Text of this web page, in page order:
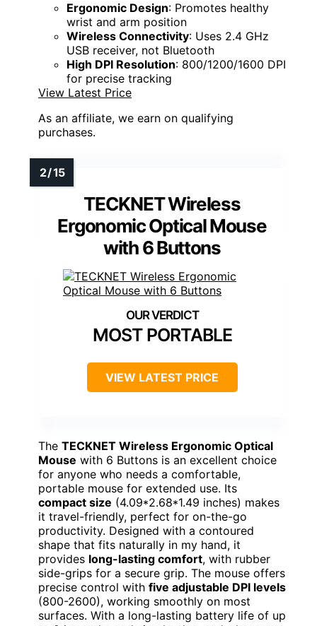
Ergonomic Design: Promotes healthy
wrist and arm position
Wireless Connectivity: Uses 2.4 GHz
USB receiver, not Bluetooth
High DPI Resolution: 800/1200/1600 DPI
for precise tracking
View Latest Price
As an affiliate, we earn on qualifying
purchases.
TECKNET Wireless
Ergonomic Optical Mouse
with 6 Buttons
MOST PORTABLE
VIEW LATEST PRICE
The TECKNET Wireless Ergonomic Optical
Mouse with 6 Buttons is an excellent choice
for anyone who needs a comfortable,
portable mouse for extended use. Its
compact size (4.09*2.68*1.49 inches) makes
it travel-friendly, perfect for on-the-go
productivity. Designed with a contoured
shape that fits naturally in my hand, it
provides long-lasting comfort, with rubber
side-grips for a secure grip. The mouse offers
precise control with five adjustable DPI levels
(800-2600), working smoothly on most
surfaces. With a long-lasting battery life of up